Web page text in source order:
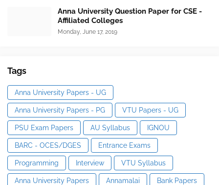
Anna University Question Paper for CSE -
Affiliated Colleges
Monday, June 17, 2019
Tags
Anna University Papers - UG
Anna University Papers - PG VTU Papers - UG
PSU Exam Papers AU Syllabus IGNOU
BARC - OCES/DGES Entrance Exams
Programming Interview VTU Syllabus
Anna University Papers Annamalai Bank Papers